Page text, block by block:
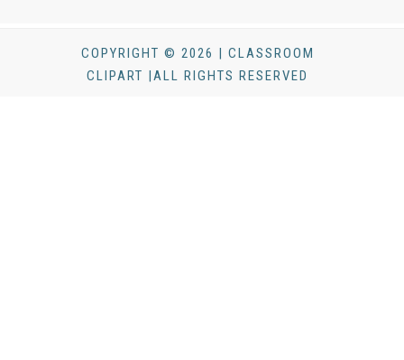
COPYRIGHT © 2026 | CLASSROOM
CLIPART |ALL RIGHTS RESERVED